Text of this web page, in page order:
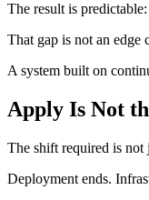
The result is
That gap is not an edge
A system built on
Apply Is Not
The shift required is not
Deployment ends.